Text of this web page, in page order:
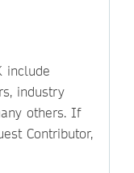
include
industry
others. If
Contributor,